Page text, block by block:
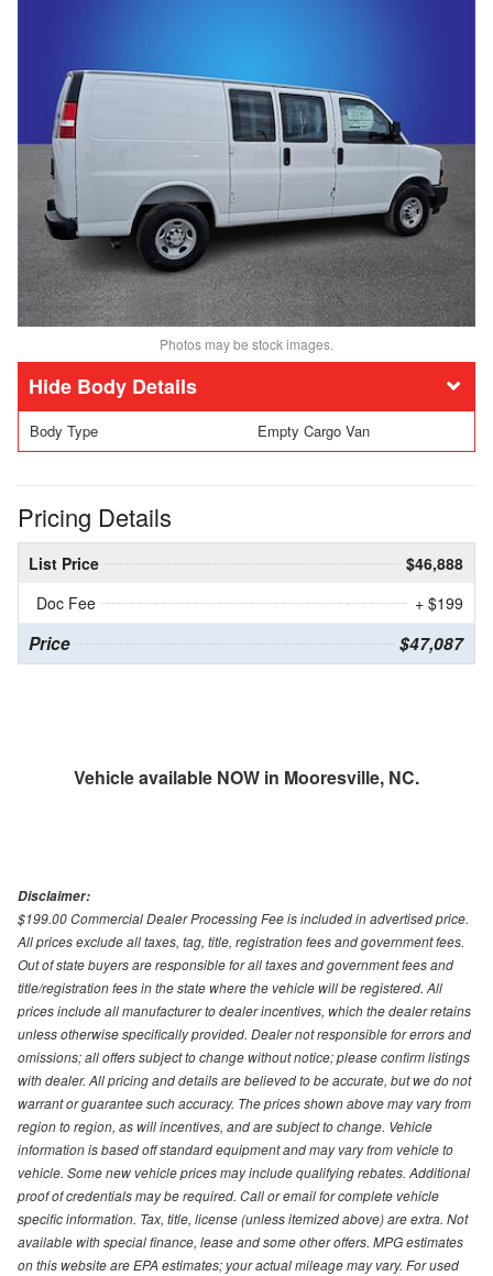
Photos may be stock images.
Body Details
Body Type Empty Cargo Van
Pricing Details
List Price
$46,888
Doc Fee
+ $199
Price $47,087
Vehicle available NOW in Mooresville, NC.
Disclaimer:
$199.00 Commercial Dealer Processing Fee is included in advertised price.
All prices exclude all taxes, tag, title, registration fees and government fees.
Out of state buyers are responsible for all taxes and government fees and
title/registration fees in the state where the vehicle will be registered. All
prices include all manufacturer to dealer incentives, which the dealer retains
unless otherwise specifically provided. Dealer not responsible for errors and
omissions; all offers subject to change without notice; please confirm listings
with dealer. All pricing and details are believed to be accurate, but we do not
warrant or guarantee such accuracy. The prices shown above may vary from
region to region, as will incentives, and are subject to change. Vehicle
information is based off standard equipment and may vary from vehicle to
vehicle. Some new vehicle prices may include qualifying rebates. Additional
proof of credentials may be required. Call or email for complete vehicle
specific information. Tax, title, license (unless itemized above) are extra. Not
available with special finance, lease and some other offers. MPG estimates
on this website are EPA estimates; your actual mileage may vary. For used